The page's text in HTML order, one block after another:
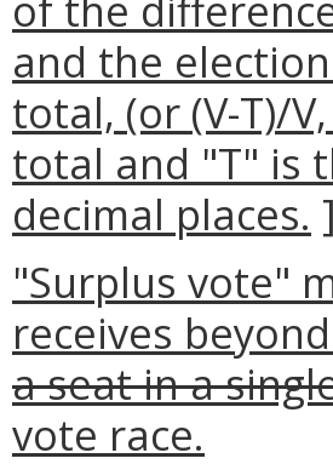
and the
total, (or (V-T)/
total and "T" is
decimal places. ]
"Surplus vote"
receives
a seat in a
vote race.